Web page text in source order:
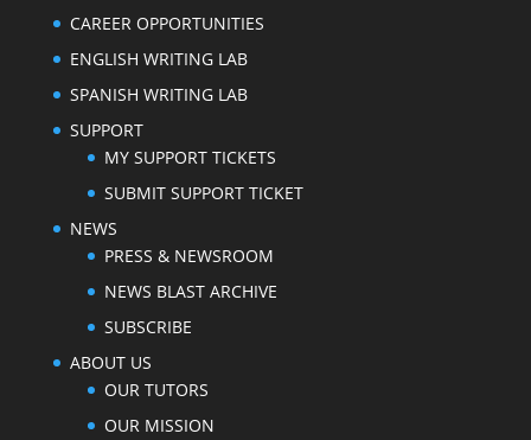
CAREER OPPORTUNITIES
ENGLISH WRITING LAB
SPANISH WRITING LAB
SUPPORT
MY SUPPORT TICKETS
SUBMIT SUPPORT TICKET
NEWS
PRESS & NEWSROOM
NEWS BLAST ARCHIVE
SUBSCRIBE
ABOUT US
OUR TUTORS
OUR MISSION